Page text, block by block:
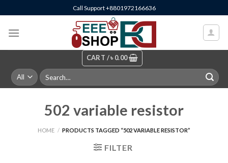
to
content
Call Support +8801972166636
CART /৳ 0.00
Search
for:
502 variable resistor
HOME / PRODUCTS TAGGED “502 VARIABLE RESISTOR”
FILTER